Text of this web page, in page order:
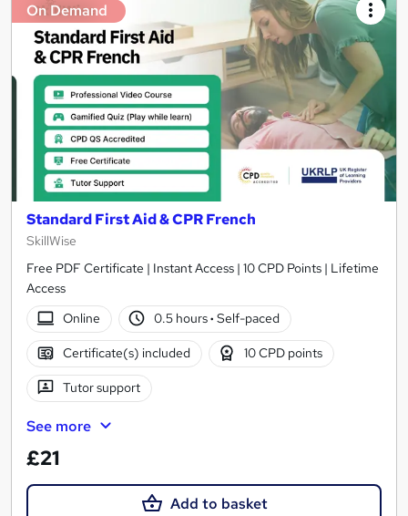
On Demand
Standard First Aid & CPR French
SkillWise
Free PDF Certificate | Instant Access | 10 CPD Points | Lifetime
Access
Online
0.5 hours· Self-paced
Certificate(s) included 10 CPD points
Tutor support
See more
£21
Add to basket